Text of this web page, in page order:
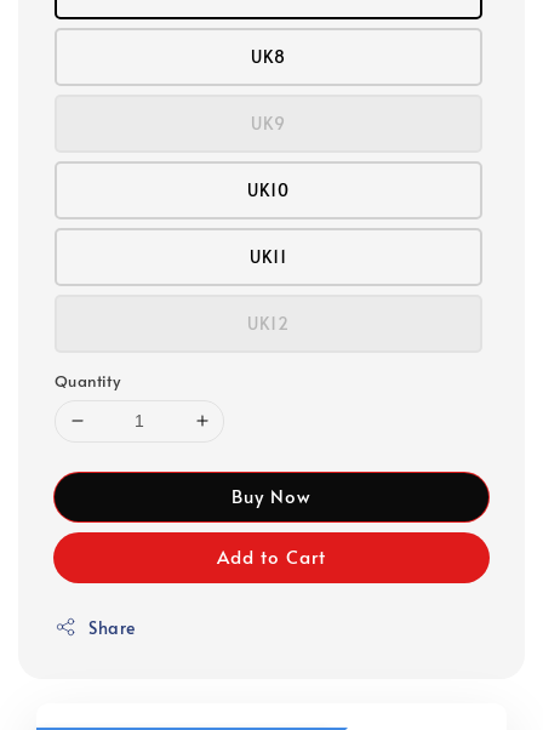
UK8
UK9
UK10
UK11
UK12
Quantity
Buy Now
Add to Cart
Share